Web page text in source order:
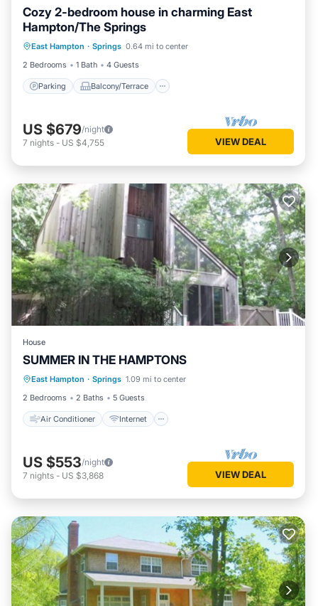
Cozy 2-bedroom house in charming East
Hampton/The Springs
East Hampton · Springs 0.64 mi to center
2 Bedrooms
1 Bath 4 Guests
Parking Balcony/Terrace
Parking Balcony/Terrace
Air Conditioner
US $679/night
7 nights - US $4,755 VIEW DEAL
House
SUMMER IN THE HAMPTONS
East Hampton · Springs 1.09 mi to center
2 Bedrooms
2 Baths 5 Guests
Air Conditioner Internet
Air Conditioner
Internet
Pet Friendly
Child Friendly
US $553/night
7 nights - US $3,868 VIEW DEAL